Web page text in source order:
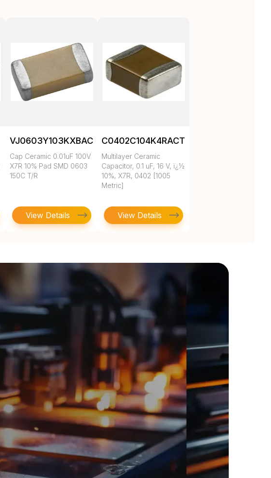
VJ0603Y103KXBAC
Cap Ceramic 0.01uF 100V
X7R 10% Pad SMD 0603
150C T/R
View Details
C0402C104K4RACTU
Multilayer Ceramic
Capacitor, 0.1 uF, 16 V, ï¿½
10%, X7R, 0402 [1005
Metric]
View Details